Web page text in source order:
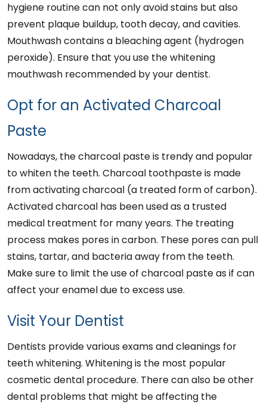
hygiene routine can not only avoid stains but also
prevent plaque buildup, tooth decay, and cavities.
Mouthwash contains a bleaching agent (hydrogen
peroxide). Ensure that you use the whitening
mouthwash recommended by your dentist.
Opt for an Activated Charcoal
Paste
Nowadays, the charcoal paste is trendy and popular
to whiten the teeth. Charcoal toothpaste is made
from activating charcoal (a treated form of carbon).
Activated charcoal has been used as a trusted
medical treatment for many years. The treating
process makes pores in carbon. These pores can pull
stains, tartar, and bacteria away from the teeth.
Make sure to limit the use of charcoal paste as if can
affect your enamel due to excess use.
Visit Your Dentist
Dentists provide various exams and cleanings for
teeth whitening. Whitening is the most popular
cosmetic dental procedure. There can also be other
dental problems that might be affecting the